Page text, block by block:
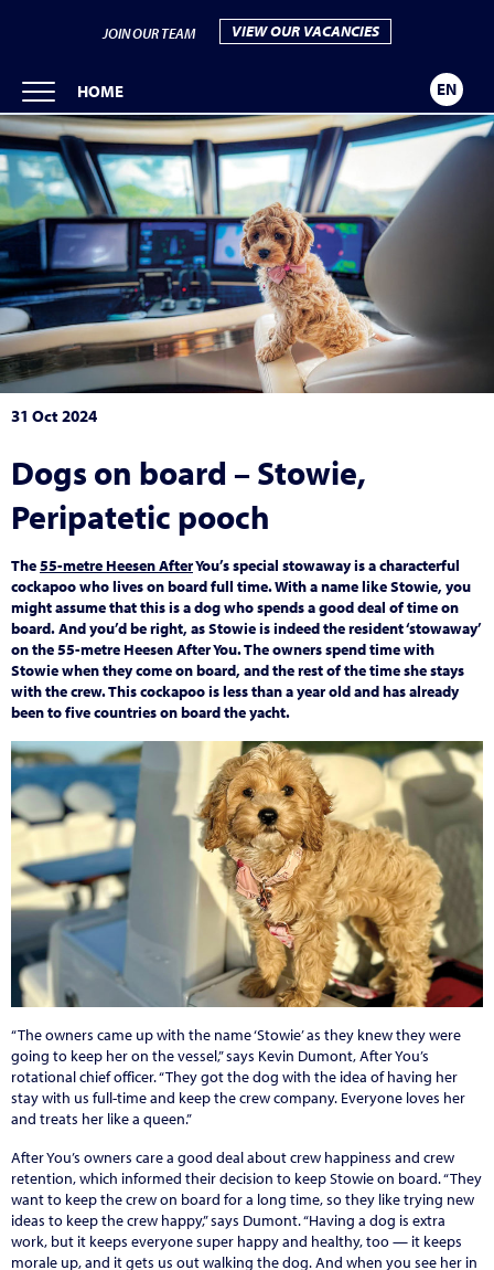
JOIN OUR TEAM VIEW OUR VACANCIES
HOME EN
31 Oct 2024
Dogs on board – Stowie,
Peripatetic pooch
The55-metre Heesen AfterYou’s special stowaway is a characterful
cockapoo who lives on board full time. With a name like Stowie, you
might assume that this is a dog who spends a good deal of time on
board. And you’d be right, as Stowie is indeed the resident ‘stowaway’
on the 55-metre Heesen After You. The owners spend time with
Stowie when they come on board, and the rest of the time she stays
with the crew. This cockapoo is less than a year old and has already
been to five countries on board the yacht.
“The owners came up with the name ‘Stowie’ as they knew they were
going to keep her on the vessel,” says Kevin Dumont, After You’s
rotational chief officer. “They got the dog with the idea of having her
stay with us full-time and keep the crew company. Everyone loves her
and treats her like a queen.”
After You’s owners care a good deal about crew happiness and crew
retention, which informed their decision to keep Stowie on board. “They
want to keep the crew on board for a long time, so they like trying new
ideas to keep the crew happy,” says Dumont. “Having a dog is extra
work, but it keeps everyone super happy and healthy, too — it keeps
morale up, and it gets us out walking the dog. And when you see her in